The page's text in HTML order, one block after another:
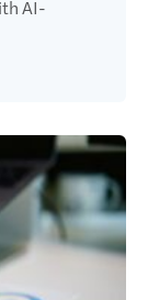
AI-